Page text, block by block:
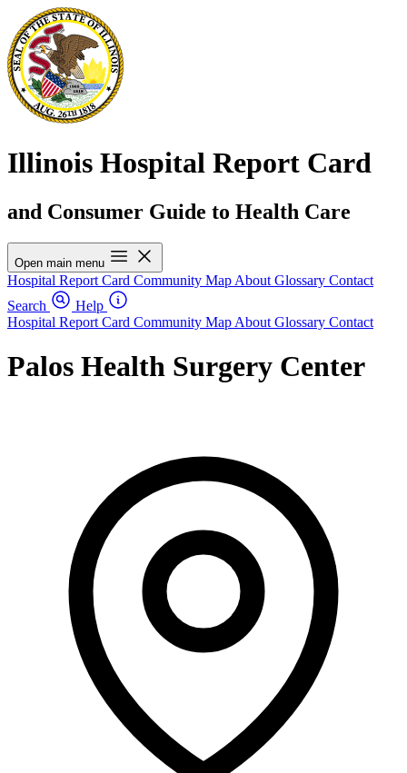
Illinois Hospital Report Card
and Consumer Guide to Health Care
Open main menu
Hospital Report Card Community Map About Glossary Contact
Search
Help
Hospital Report Card Community Map About Glossary Contact
Palos Health Surgery Center